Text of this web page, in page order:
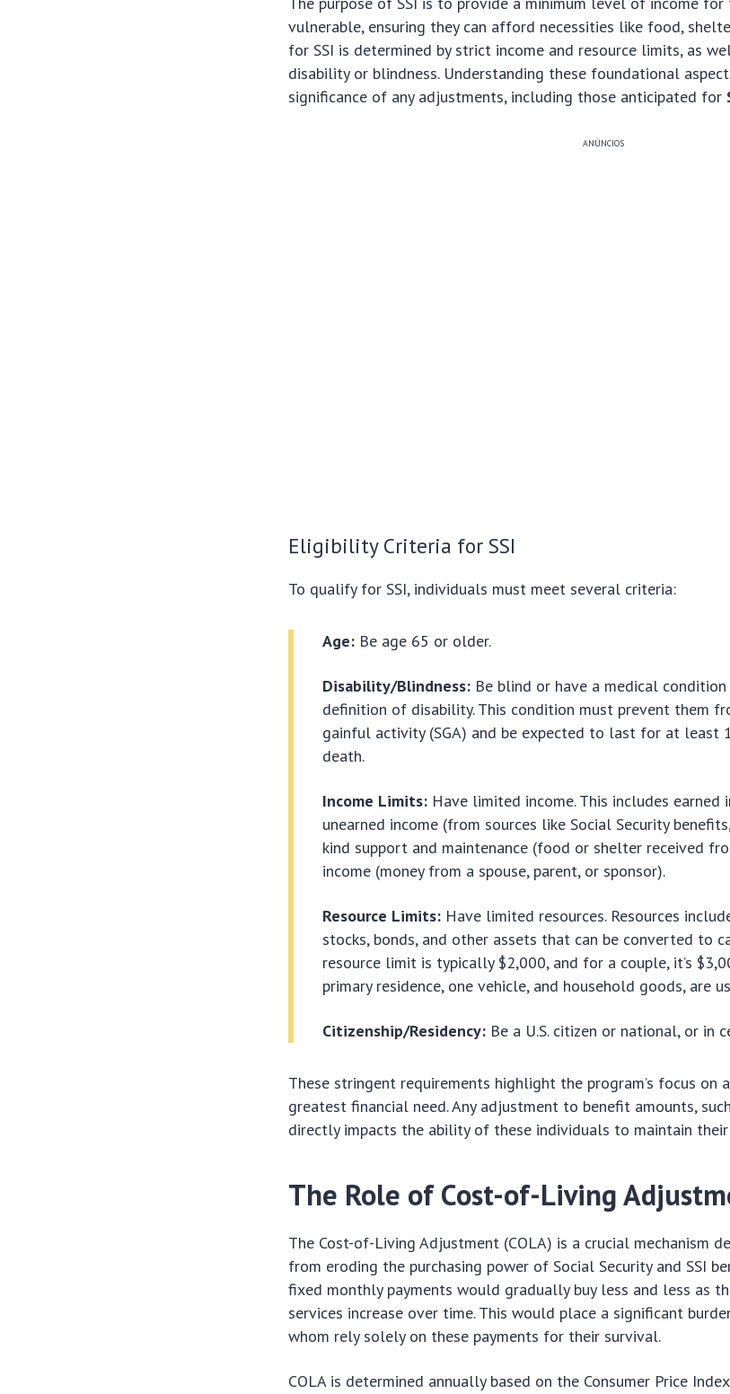
vulnerable, ensuring they can afford necessities like food,
for SSI is determined by strict income and resource limits, as
disability or blindness. Understanding these foundational
significance of any adjustments, including those anticipated for
ANÚNCIOS
Eligibility Criteria for SSI
To qualify for SSI, individuals must meet several criteria:
Age: Be age 65 or older.
Disability/Blindness: Be blind or have a medical condition
definition of disability. This condition must prevent them
gainful activity (SGA) and be expected to last for at least
death.
Income Limits: Have limited income. This includes earned
unearned income (from sources like Social Security
kind support and maintenance (food or shelter received
income (money from a spouse, parent, or sponsor).
Resource Limits: Have limited resources. Resources
stocks, bonds, and other assets that can be converted to
resource limit is typically $2,000, and for a couple, it’s
primary residence, one vehicle, and household goods, are
Citizenship/Residency: Be a U.S. citizen or national, or in
These stringent requirements highlight the program’s focus on
greatest financial need. Any adjustment to benefit amounts,
directly impacts the ability of these individuals to maintain
The Role of Cost-of-Living
The Cost-of-Living Adjustment (COLA) is a crucial mechanism
from eroding the purchasing power of Social Security and SSI
fixed monthly payments would gradually buy less and less as
services increase over time. This would place a significant
whom rely solely on these payments for their survival.
COLA is determined annually based on the Consumer Price